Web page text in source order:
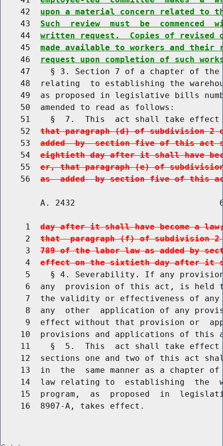
    42
upon a material concern related to
    43
Such  review  must  be
    44
written request.  Copies of revised
    45
made available to workers and
    46
request upon completion of such
47    § 3. Section 7 of a chapter of
48  relating  to establishing the
49  as proposed in legislative bills
    50  amended to read as follows:
51    §  7.  This  act shall take
    52
that paragraph (d) of subdivision
    53
added  by  section five of this act
    54
eightieth day after it shall have
    55
er, that paragraph (e) of
    56
as  added  by section five of this
A. 2432
     1
day after it shall have become a
     2
that  paragraph (f) of subdivision 2
     3
789 of the labor law as added by
     4
effect on the sixtieth day after it
5    § 4. Severability. If any
6  any  provision of this act, is held
7  the validity or effectiveness of
8  any  other  application of any
9  effect without that provision or
10  provisions and applications of this
11    §  5.  This  act shall take
12  sections one and two of this act
13  in  the  same manner as a chapter
14  law relating to  establishing  the
15  program,  as  proposed  in